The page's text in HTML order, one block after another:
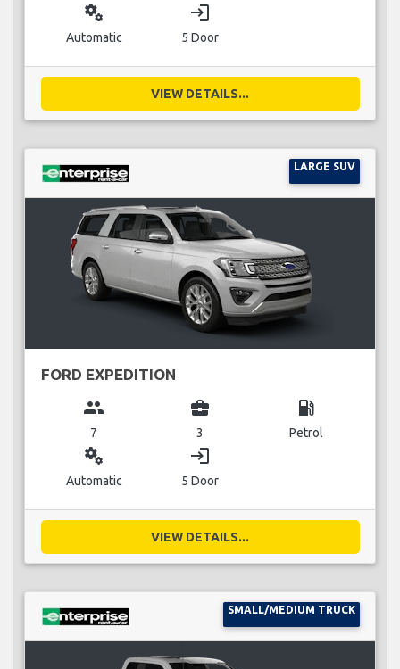
miscellaneous_services
Automatic
login
5 Door
VIEW DETAILS...
LARGE SUV
FORD EXPEDITION
group
7
business_center
3
local_gas_station
Petrol
miscellaneous_services
Automatic
login
5 Door
VIEW DETAILS...
SMALL/MEDIUM TRUCK